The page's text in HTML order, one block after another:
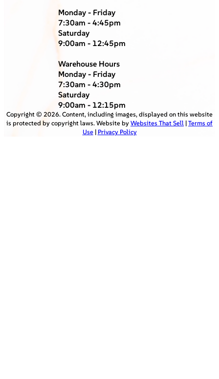
Monday - Friday
7:30am - 4:45pm
Saturday
9:00am - 12:45pm
Warehouse Hours
Monday - Friday
7:30am - 4:30pm
Saturday
9:00am - 12:15pm
Copyright © 2026. Content, including images, displayed on this website
is protected by copyright laws. Website byWebsites That Sell |Terms of
Use| Privacy Policy